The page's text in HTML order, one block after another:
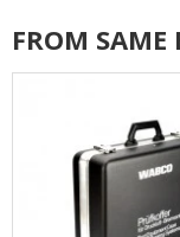
FROM SAME